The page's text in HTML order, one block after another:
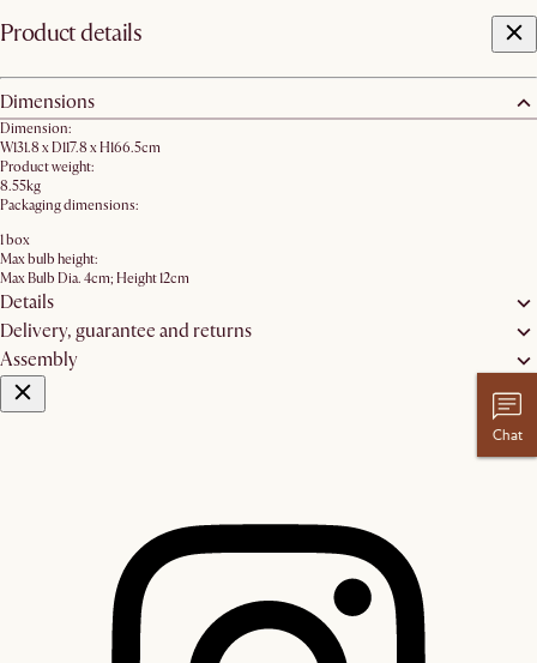
Product details
Dimensions
Dimension:
W131.8 x D117.8 x H166.5cm
Product weight:
8.55kg
Packaging dimensions:
1 box
Max bulb height:
Max Bulb Dia. 4cm; Height 12cm
Details
Delivery, guarantee and returns
Assembly
Chat